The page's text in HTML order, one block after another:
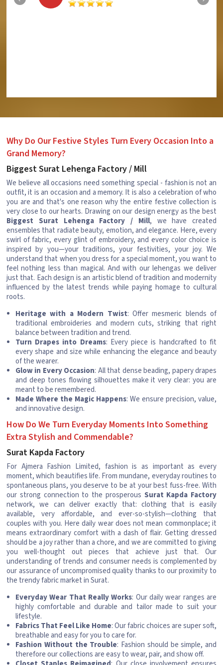
Why Do Our Festive Styles Turn Every Occasion Into a
Grand Memory?
Biggest Surat Lehenga Factory / Mill
We believe all occasions need something special - fashion is not an
outfit, it is an occasion and a memory. It is also a celebration of who
you are and that's one reason why the entire festive collection is
very close to our hearts. Drawing on our design energy as the best
Biggest Surat Lehenga Factory / Mill, we have created
ensembles that radiate beauty, emotion, and elegance. Here, every
swirl of fabric, every glint of embroidery, and every color choice is
inspired by you—your traditions, your festivities, your joy. We
understand that when you dress for a special moment, you want to
feel nothing less than magical. And with our lehengas we deliver
just that. Each design is an artistic blend of tradition and modernity
influenced by the latest trends while paying homage to cultural
roots.
Heritage with a Modern Twist: Offer mesmeric blends of
traditional embroideries and modern cuts, striking that right
balance between tradition and trend.
Turn Drapes into Dreams: Every piece is handcrafted to fit
every shape and size while enhancing the elegance and beauty
of the wearer.
Glow in Every Occasion: All that dense beading, papery drapes
and deep tones flowing silhouettes make it very clear: you are
meant to be remembered.
Made Where the Magic Happens: We ensure precision, value,
and innovative design.
How Do We Turn Everyday Moments Into Something
Extra Stylish and Commendable?
Surat Kapda Factory
For Ajmera Fashion Limited, fashion is as important as every
moment, which beautifies life. From mundane, everyday routines to
spontaneous plans, you deserve to be at your best fuss-free. With
our strong connection to the prosperous Surat Kapda Factory
network, we can deliver exactly that: clothing that is easily
available, very affordable, and ever-so-stylish—clothing that
couples with you. Here daily wear does not mean commonplace; it
means extraordinary comfort with a dash of flair. Getting dressed
should be a joy rather than a chore, and we are committed to giving
you well-thought out pieces that achieve just that. Our
understanding of trends and consumer needs is complemented by
our assurance of uncompromised quality thanks to our proximity to
the trendy fabric market in Surat.
Everyday Wear That Really Works: Our daily wear ranges are
highly comfortable and durable and tailor made to suit your
lifestyle.
Fabrics That Feel Like Home: Our fabric choices are super soft,
breathable and easy for you to care for.
Fashion Without the Trouble: Fashion should be simple, and
therefore our collections are easy to wear, pair, and show off.